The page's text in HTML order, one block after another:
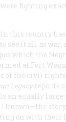
were fighting
this country
see it all as
which the
at Fort
of the civil
Legacyreports
an equally large
known—the
on with their